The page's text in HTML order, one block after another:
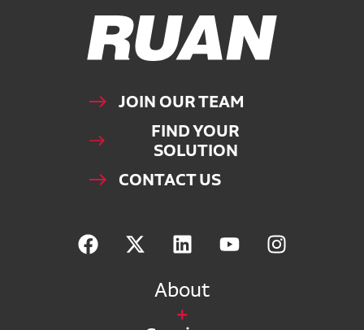
Ruan Logo, Link to homepage
JOIN OUR TEAM
FIND YOUR
SOLUTION
CONTACT US
About